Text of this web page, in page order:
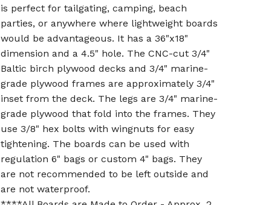
is perfect for tailgating, camping, beach
parties, or anywhere where lightweight boards
would be advantageous. It has a 36"x18"
dimension and a 4.5" hole. The CNC-cut 3/4"
Baltic birch plywood decks and 3/4" marine-
grade plywood frames are approximately 3/4"
inset from the deck. The legs are 3/4" marine-
grade plywood that fold into the frames. They
use 3/8" hex bolts with wingnuts for easy
tightening. The boards can be used with
regulation 6" bags or custom 4" bags. They
are not recommended to be left outside and
are not waterproof.